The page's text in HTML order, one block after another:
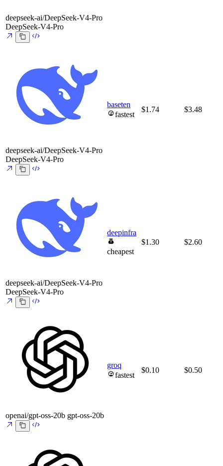
deepseek-ai/DeepSeek-V4-Pro
DeepSeek-V4-Pro
deepseek-ai/DeepSeek-V4-Pro
DeepSeek-V4-Pro
baseten
fastest
$1.74 $3.48
deepseek-ai/DeepSeek-V4-Pro
DeepSeek-V4-Pro
deepinfra
cheapest
$1.30 $2.60
openai/gpt-oss-20b gpt-oss-20b
groq
fastest
$0.10 $0.50